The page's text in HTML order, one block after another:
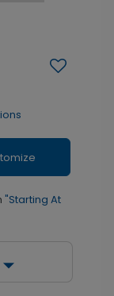
"Starting At